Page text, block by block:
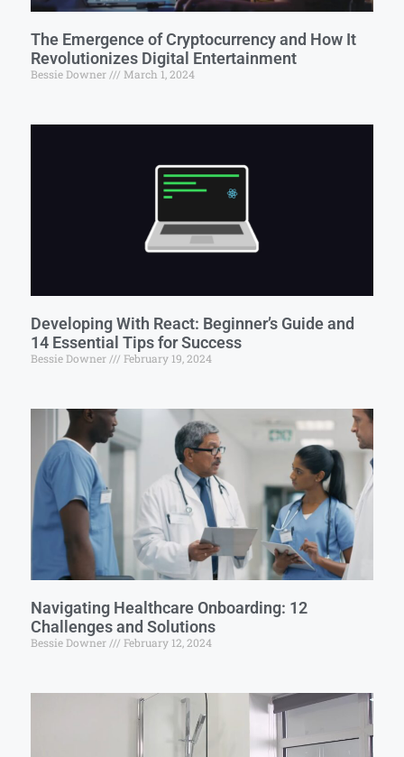
The Emergence of Cryptocurrency and How It
Revolutionizes Digital Entertainment
Bessie Downer March 1, 2024
Developing With React: Beginner’s Guide and
14 Essential Tips for Success
Bessie Downer February 19, 2024
Navigating Healthcare Onboarding: 12
Challenges and Solutions
Bessie Downer February 12, 2024